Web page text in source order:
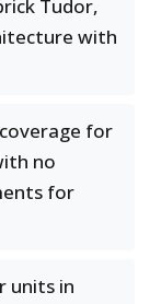
Tudor,
with
for
no
for
units in